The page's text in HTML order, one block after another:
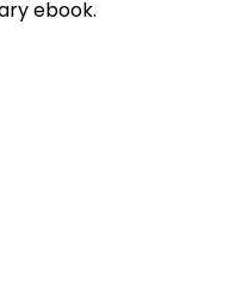
ebook.